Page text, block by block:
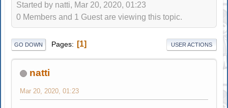
Started by natti, Mar 20, 2020, 01:23
0 Members and 1 Guest are viewing this topic.
GO DOWN Pages 1 USER ACTIONS
natti
Mar 20, 2020, 01:23